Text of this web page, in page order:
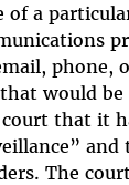
of a
phone,
would be
that it
and
The